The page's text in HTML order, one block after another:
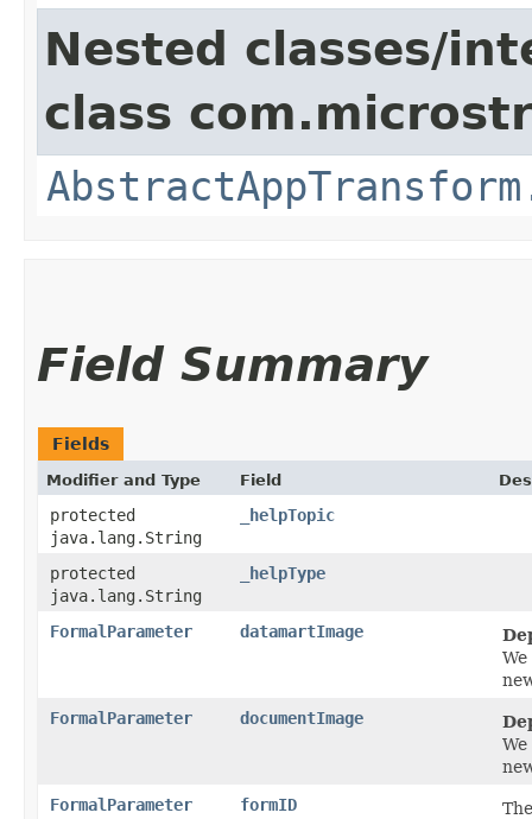
Nested classes/
class
Field Summary
Fields
Modifier and Type Field
protected
java.lang.String
_helpTopic
protected
java.lang.String
_helpType
FormalParameter datamartImage
FormalParameter
documentImage
FormalParameter
formID